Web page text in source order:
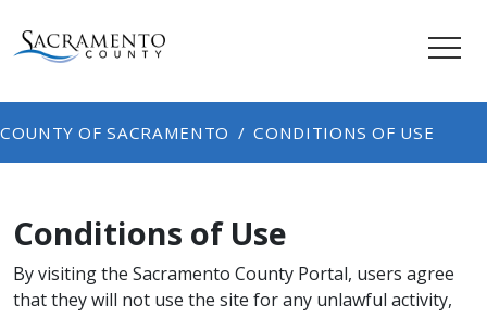
COUNTY OF SACRAMENTO CONDITIONS OF USE
Conditions of Use
By visiting the Sacramento County Portal, users agree
that they will not use the site for any unlawful activity,